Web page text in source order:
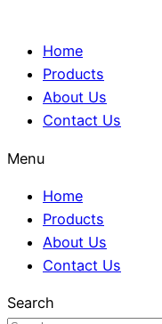
Home
Products
About Us
Contact Us
Menu
Home
Products
About Us
Contact Us
Search